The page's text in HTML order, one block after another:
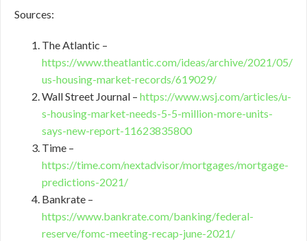
Sources:
The Atlantic –
https://www.theatlantic.com/ideas/archive/2021/05/
us-housing-market-records/619029/
Wall Street Journal – https://www.wsj.com/articles/u-
s-housing-market-needs-5-5-million-more-units-
says-new-report-11623835800
Time –
https://time.com/nextadvisor/mortgages/mortgage-
predictions-2021/
Bankrate –
https://www.bankrate.com/banking/federal-
reserve/fomc-meeting-recap-june-2021/